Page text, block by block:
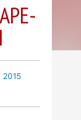
2015